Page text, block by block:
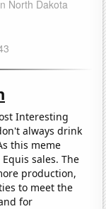
Interesting
always drink
this meme
sales. The
production,
to meet the
for